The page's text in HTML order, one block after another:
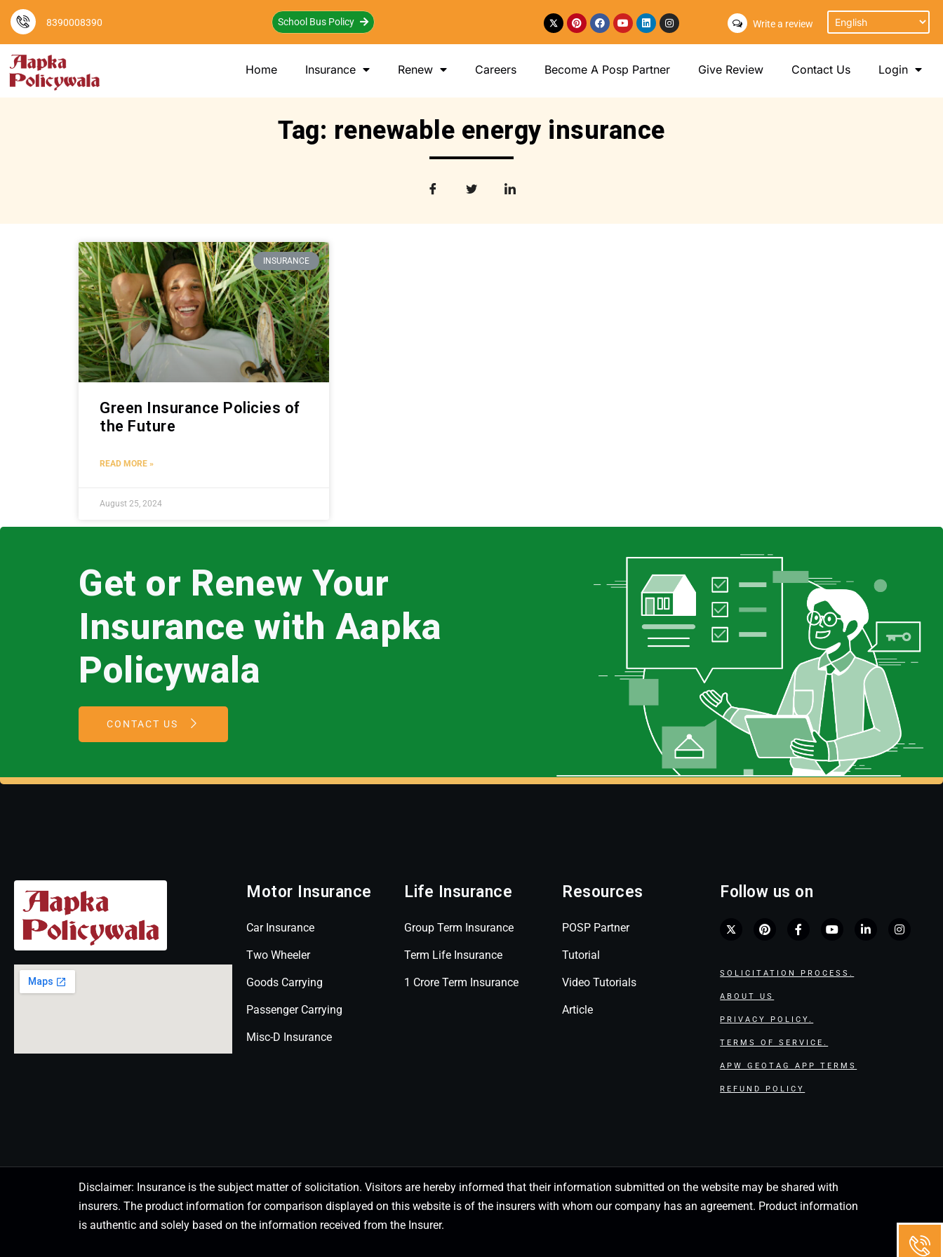
8390008390 School Bus Policy Write a review
Home Insurance Renew Careers Become A Posp Partner Give Review Contact Us Login
Tag: renewable energy insurance
INSURANCE
Green Insurance Policies of
the Future
READ MORE »
August 25, 2024
Get or Renew Your
Insurance with Aapka
Policywala
CONTACT US
Motor Insurance
Car Insurance
Two Wheeler
Goods Carrying
Passenger Carrying
Misc-D Insurance
Life Insurance
Group Term Insurance
Term Life Insurance
1 Crore Term Insurance
Resources
POSP Partner
Tutorial
Video Tutorials
Article
Follow us on
SOLICITATION PROCESS.
ABOUT US
PRIVACY POLICY.
TERMS OF SERVICE.
APW GEOTAG APP TERMS
REFUND POLICY
Disclaimer: Insurance is the subject matter of solicitation. Visitors are hereby informed that their information submitted on the website may be shared with
insurers. The product information for comparison displayed on this website is of the insurers with whom our company has an agreement. Product information
is authentic and solely based on the information received from the Insurer.